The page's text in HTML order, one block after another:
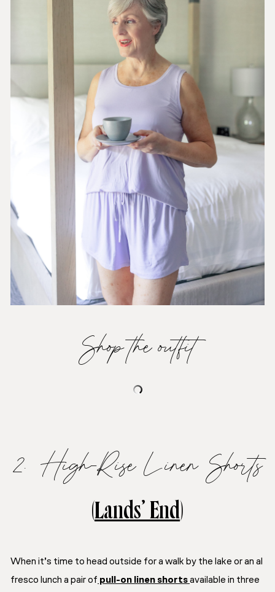
Shop the outfit
2. High-Rise Linen Shorts
(Lands’ End)
When it’s time to head outside for a walk by the lake or an al
fresco lunch a pair of pull-on linen shortsavailable in three